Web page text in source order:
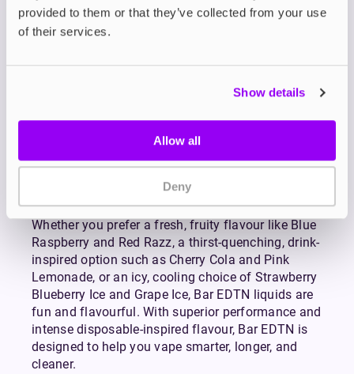
provided to them or that they’ve collected from your use
of their services.
Show details
Allow all
Deny
e-liquid experience that’s bold, bright, and
endlessly enjoyable.
many mouth-watering flavours to explore, Bar
them infinitely better.
Available in nicotine strengths of 5mg, 10mg, and
20mg, plus selected flavours in 0mg, Bar EDTN is
pod-style vape kits.
Whether you prefer a fresh, fruity flavour like Blue
Raspberry and Red Razz, a thirst-quenching, drink-
inspired option such as Cherry Cola and Pink
Lemonade, or an icy, cooling choice of Strawberry
Blueberry Ice and Grape Ice, Bar EDTN liquids are
fun and flavourful. With superior performance and
intense disposable-inspired flavour, Bar EDTN is
designed to help you vape smarter, longer, and
cleaner.